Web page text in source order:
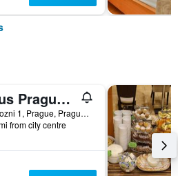
Plus Prague Hostel
Privozni 1, Prague, Prague Region, Czech Republic
from city centre